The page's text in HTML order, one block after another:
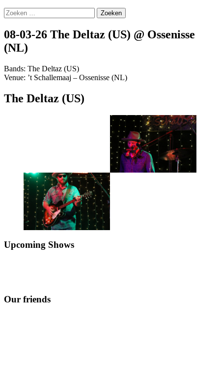
Zoeken
naar:
08-03-26 The Deltaz (US) @ Ossenisse
(NL)
Bands: The Deltaz (US)
Venue: ’t Schallemaaj – Ossenisse (NL)
The Deltaz (US)
Upcoming Shows
Our friends